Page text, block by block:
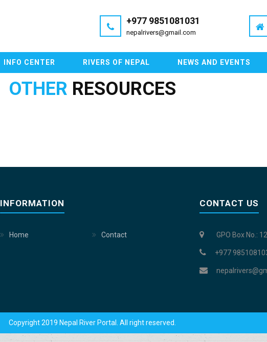
+977 9851081031
nepalrivers@gmail.com
INFO CENTER RIVERS OF NEPAL NEWS AND EVENTS
OTHER RESOURCES
INFORMATION
Home Contact
CONTACT US
GPO Box No.:
+977
Copyright 2019 Nepal River Portal. All right reserved.